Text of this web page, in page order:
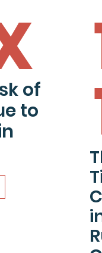
of
to